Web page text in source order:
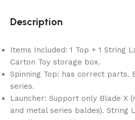
Description
Items Included: 1 Top + 1 String
Carton Toy storage box.
Spinning Top: has correct parts.
series.
Launcher: Support only Blade X
and metal series baldes). String